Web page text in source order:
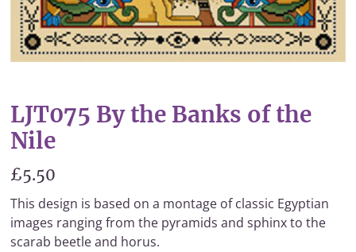
LJT075 By the Banks of the
Nile
£5.50
This design is based on a montage of classic Egyptian
images ranging from the pyramids and sphinx to the
scarab beetle and horus.